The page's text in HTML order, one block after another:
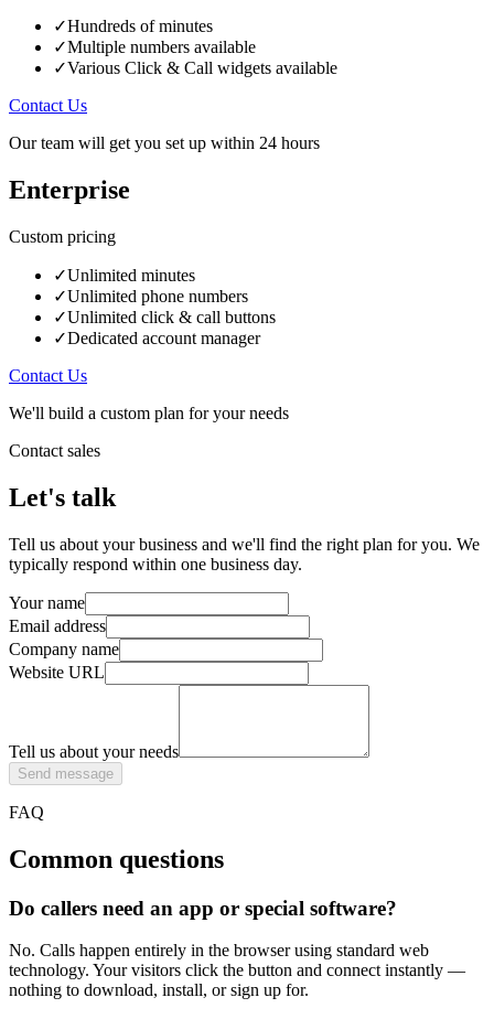
✓Hundreds of minutes
✓Multiple numbers available
✓Various Click & Call widgets available
Contact Us
Our team will get you set up within 24 hours
Enterprise
Custom pricing
✓Unlimited minutes
✓Unlimited phone numbers
✓Unlimited click & call buttons
✓Dedicated account manager
Contact Us
We'll build a custom plan for your needs
Contact sales
Let's talk
Tell us about your business and we'll find the right plan for you. We
typically respond within one business day.
Your name
Email address
Company name
Website URL
Tell us about your needs
Send message
FAQ
Common questions
Do callers need an app or special software?
No. Calls happen entirely in the browser using standard web
technology. Your visitors click the button and connect instantly —
nothing to download, install, or sign up for.